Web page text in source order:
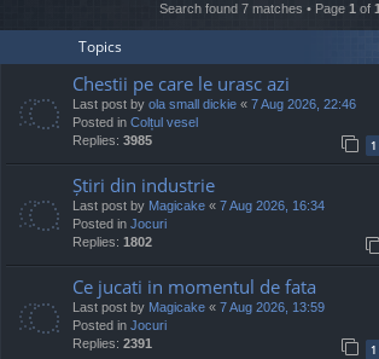
Search found 7 matches • Page 1 of 1
Topics
Chestii pe care le urasc azi
Last post by ola small dickie « 7 Aug 2026, 22:46
Posted in Colțul vesel
Replies: 3985 1
Știri din industrie
Last post by Magicake « 7 Aug 2026, 16:34
Posted in Jocuri
Replies: 1802
Ce jucati in momentul de fata
Last post by Magicake « 7 Aug 2026, 13:59
Posted in Jocuri
Replies: 2391 1